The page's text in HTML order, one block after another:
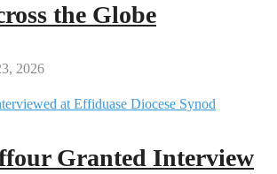
the Globe
2026
Granted Interview